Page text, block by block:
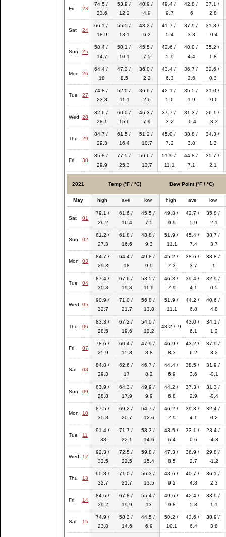
Fri 23
74.5 /
23.6
53.9 /
12.2
40.9 /
4.9
49.4 /
9.7
42.8 /
6
37.1 /
2.8
Sat 24
66.1 /
18.9
55.5 /
13.1
43.2 /
6.2
41.7 /
5.4
37.9 /
3.3
31.3 /
-0.4
Sun 25
58.4 /
14.7
50.1 /
10.1
45.5 /
7.5
42.6 /
5.9
40.0 /
4.4
35.2 /
1.8
Mon 26
64.4 /
18
47.3 /
8.5
36.0 /
2.2
43.4 /
6.3
36.7 /
2.6
32.6 /
0.3
Tue 27
74.8 /
23.8
52.0 /
11.1
36.6 /
2.6
42.1 /
5.6
35.5 /
1.9
31.0 /
-0.6
Wed 28
82.6 /
28.1
60.0 /
15.6
46.3 /
7.9
37.7 /
3.2
31.3 /
-0.4
26.1 /
-3.3
Thu 29
84.7 /
29.3
61.5 /
16.4
51.2 /
10.7
45.0 /
7.2
38.8 /
3.8
34.3 /
1.3
Fri 30
85.8 /
29.9
77.5 /
25.3
56.6 /
13.7
51.9 /
11.1
44.8 /
7.1
35.7 /
2.1
2021 Temp (°F / °C) Dew Point (°F / °C)
May high ave low high ave low
Sat 01
79.1 /
26.2
61.6 /
16.4
45.5 /
7.5
49.8 /
9.9
42.7 /
5.9
35.8 /
2.1
Sun 02
81.2 /
27.3
61.8 /
16.6
48.8 /
9.3
51.9 /
11.1
45.4 /
7.4
38.7 /
3.7
Mon 03
84.7 /
29.3
64.4 /
18
49.8 /
9.9
45.2 /
7.3
38.6 /
3.7
33.8 /
1
Tue 04
87.4 /
30.8
67.6 /
19.8
53.5 /
11.9
46.3 /
7.9
39.4 /
4.1
32.9 /
0.5
Wed 05
90.9 /
32.7
71.0 /
21.7
56.8 /
13.8
51.9 /
11.1
44.2 /
6.8
40.6 /
4.8
Thu 06
83.3 /
28.5
67.2 /
19.6
54.0 /
12.2
48.2 / 9
43.0 /
6.1
34.1 /
1.2
Fri 07
78.6 /
25.9
60.4 /
15.8
47.9 /
8.8
46.9 /
8.3
43.2 /
6.2
37.9 /
3.3
Sat 08
84.8 /
29.3
62.6 /
17
46.7 /
8.2
44.4 /
6.9
38.5 /
3.6
31.9 /
-0.1
Sun 09
83.9 /
28.8
64.3 /
17.9
49.9 /
9.9
44.2 /
6.8
37.3 /
2.9
31.3 /
-0.4
Mon 10
87.5 /
30.8
69.2 /
20.7
54.7 /
12.6
46.2 /
7.9
39.3 /
4.1
32.4 /
0.2
Tue 11
91.4 /
33
71.7 /
22.1
58.3 /
14.6
43.5 /
6.4
33.1 /
0.6
23.4 /
-4.8
Wed 12
92.3 /
33.5
72.5 /
22.5
59.8 /
15.4
47.3 /
8.5
36.9 /
2.7
29.8 /
-1.2
Thu 13
90.8 /
32.7
71.0 /
21.7
56.3 /
13.5
48.6 /
9.2
40.7 /
4.8
36.1 /
2.3
Fri 14
84.6 /
29.2
67.8 /
19.9
55.4 /
13
49.6 /
9.8
42.4 /
5.8
33.9 /
1.1
Sat 15
74.9 /
23.8
58.2 /
14.6
44.5 /
6.9
50.2 /
10.1
43.6 /
6.4
38.9 /
3.8